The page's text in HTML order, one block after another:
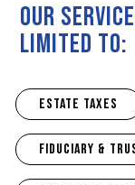
our
limited to:
Estate Taxes
Fiduciary &